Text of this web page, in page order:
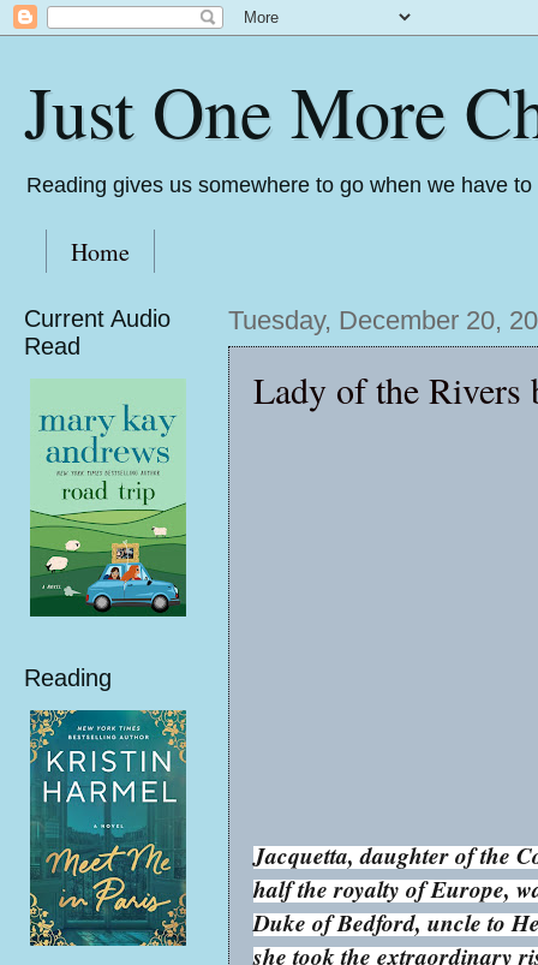
Just One More
Reading gives us somewhere to go when we have
Home
Tuesday, December 20,
Lady of the Rivers
Jacquetta, daughter of the
half the royalty of Europe,
Duke of Bedford, uncle to
she took the extraordinary
Current Audio
Read
Reading